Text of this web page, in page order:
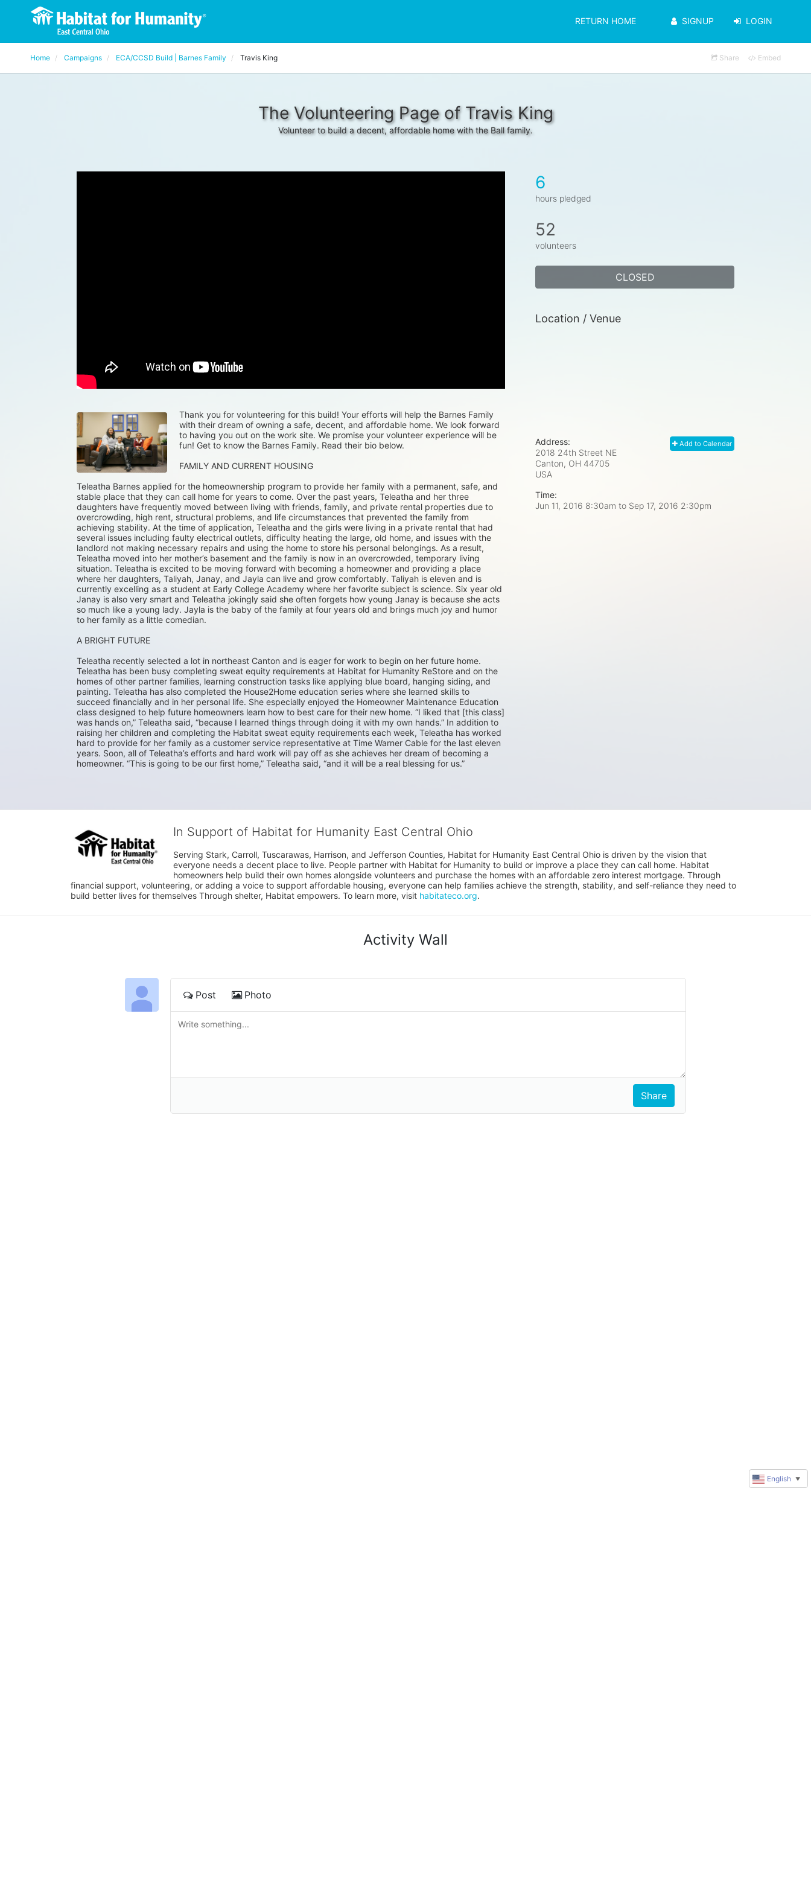
RETURN HOME SIGNUP LOGIN
Home Campaigns ECA/CCSD Build | Barnes Family Travis King Share Embed
The Volunteering Page of Travis King
Volunteer to build a decent, affordable home with the Ball family.
Thank you for volunteering for this build! Your efforts will help the Barnes Family
with their dream of owning a safe, decent, and affordable home. We look forward
to having you out on the work site. We promise your volunteer experience will be
fun! Get to know the Barnes Family. Read their bio below.
FAMILY AND CURRENT HOUSING
Teleatha Barnes applied for the homeownership program to provide her family with a permanent, safe, and
stable place that they can call home for years to come. Over the past years, Teleatha and her three
daughters have frequently moved between living with friends, family, and private rental properties due to
overcrowding, high rent, structural problems, and life circumstances that prevented the family from
achieving stability. At the time of application, Teleatha and the girls were living in a private rental that had
several issues including faulty electrical outlets, difficulty heating the large, old home, and issues with the
landlord not making necessary repairs and using the home to store his personal belongings. As a result,
Teleatha moved into her mother’s basement and the family is now in an overcrowded, temporary living
situation. Teleatha is excited to be moving forward with becoming a homeowner and providing a place
where her daughters, Taliyah, Janay, and Jayla can live and grow comfortably. Taliyah is eleven and is
currently excelling as a student at Early College Academy where her favorite subject is science. Six year old
Janay is also very smart and Teleatha jokingly said she often forgets how young Janay is because she acts
so much like a young lady. Jayla is the baby of the family at four years old and brings much joy and humor
to her family as a little comedian.
A BRIGHT FUTURE
Teleatha recently selected a lot in northeast Canton and is eager for work to begin on her future home.
Teleatha has been busy completing sweat equity requirements at Habitat for Humanity ReStore and on the
homes of other partner families, learning construction tasks like applying blue board, hanging siding, and
painting. Teleatha has also completed the House2Home education series where she learned skills to
succeed financially and in her personal life. She especially enjoyed the Homeowner Maintenance Education
class designed to help future homeowners learn how to best care for their new home. “I liked that [this class]
was hands on,” Teleatha said, “because I learned things through doing it with my own hands.” In addition to
raising her children and completing the Habitat sweat equity requirements each week, Teleatha has worked
hard to provide for her family as a customer service representative at Time Warner Cable for the last eleven
years. Soon, all of Teleatha’s efforts and hard work will pay off as she achieves her dream of becoming a
homeowner. “This is going to be our first home,” Teleatha said, “and it will be a real blessing for us.”
6
hours pledged
52
volunteers
CLOSED
Location / Venue
Add to Calendar
Address:
2018 24th Street NE
Canton, OH 44705
USA
Time:
Jun 11, 2016 8:30am to Sep 17, 2016 2:30pm
In Support of Habitat for Humanity East Central Ohio
Serving Stark, Carroll, Tuscarawas, Harrison, and Jefferson Counties, Habitat for Humanity East Central Ohio is driven by the vision that
everyone needs a decent place to live. People partner with Habitat for Humanity to build or improve a place they can call home. Habitat
homeowners help build their own homes alongside volunteers and purchase the homes with an affordable zero interest mortgage. Through
financial support, volunteering, or adding a voice to support affordable housing, everyone can help families achieve the strength, stability, and self-reliance they need to
build better lives for themselves Through shelter, Habitat empowers. To learn more, visit habitateco.org.
Activity Wall
Post Photo
English ▼